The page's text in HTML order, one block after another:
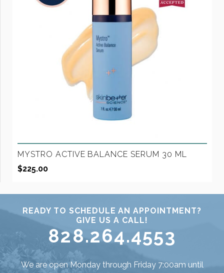
MYSTRO ACTIVE BALANCE SERUM 30 ML
$225.00
READY TO SCHEDULE AN APPOINTMENT?
GIVE US A CALL!
828.264.4553
We are open Monday through Friday 7:00am until